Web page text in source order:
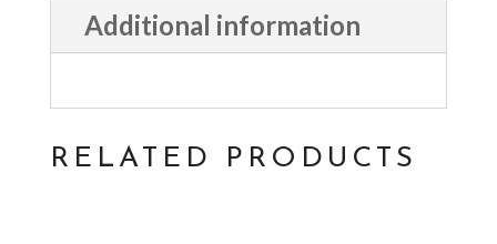
Additional information
RELATED PRODUCTS